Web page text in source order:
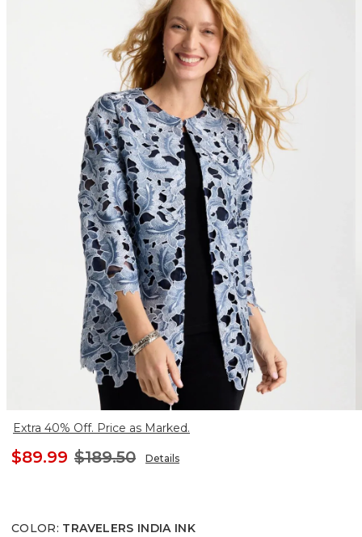
Extra 40% Off. Price as Marked.
$89.99 $189.50 Details
COLOR: TRAVELERS INDIA INK